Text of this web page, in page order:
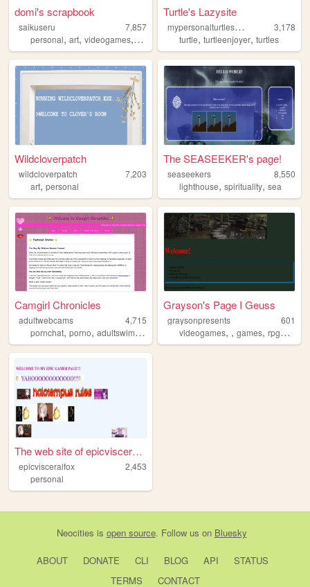
domi's scrapbook
saikuseru
7,857
personal, art, videogames, 3dmodeling
Turtle's Lazysite
m
ypersonalturtleshell
3,178
turtle,turtleenjoyer,turtles
Wildcloverpatch
wildcloverpatch
7,203
art, personal
The SEASEEKER's page!
seaseekers
8,550
lighthouse,spirituality,sea
Camgirl Chronicles
adultwebcams
4,715
pornchat, porno, adultswim,webcams ,portal
Grayson's Page I Geuss
graysonpresents
601
videogames, ,games,rpgmaker
The web site of epicvisceral...
epicvisceralfox
2,453
personal
Neocities is open source. Follow us on Bluesky
ABOUT DONATE CLI BLOG API
STATUS
TERMS
CONTACT